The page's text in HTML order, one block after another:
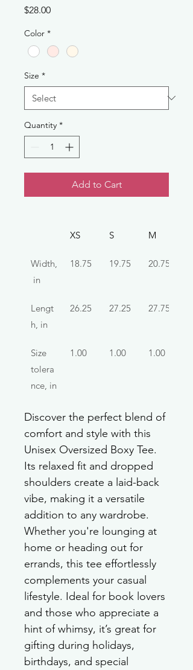
$28.00Price
Color *
Size *
Quantity *
Add to Cart
XS S M
Width,
in
18.75 19.75 20.75
Lengt
h, in
26.25 27.25 27.75
Size
tolera
nce, in
1.00 1.00 1.00
Discover the perfect blend of
comfort and style with this
Unisex Oversized Boxy Tee.
Its relaxed fit and dropped
shoulders create a laid-back
vibe, making it a versatile
addition to any wardrobe.
Whether you're lounging at
home or heading out for
errands, this tee effortlessly
complements your casual
lifestyle. Ideal for book lovers
and those who appreciate a
hint of whimsy, it’s great for
gifting during holidays,
birthdays, and special